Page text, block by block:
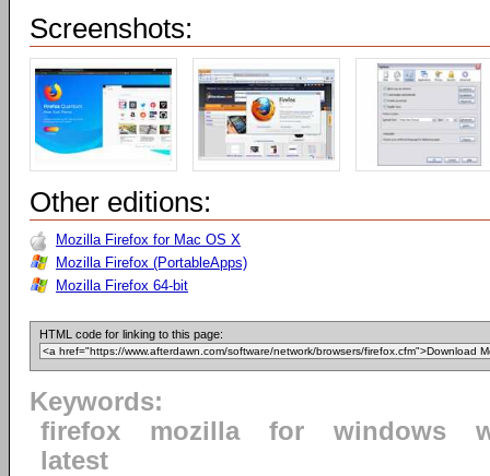
Screenshots:
Other editions:
Mozilla Firefox for Mac OS X
Mozilla Firefox (PortableApps)
Mozilla Firefox 64-bit
HTML code for linking to this page:
Keywords:
firefox
mozilla for windows
latest